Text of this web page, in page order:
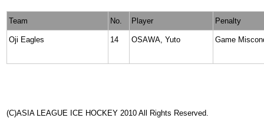
Team No. Player Penalty
Oji Eagles 14 OSAWA, Yuto Game
(C)ASIA LEAGUE ICE HOCKEY 2010 All Rights Reserved.